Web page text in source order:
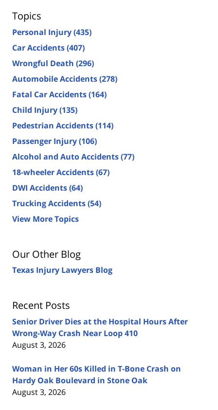
Topics
Personal Injury(435)
Car Accidents(407)
Wrongful Death (296)
Automobile Accidents(278)
Fatal Car Accidents(164)
Child Injury(135)
Pedestrian Accidents(114)
Passenger Injury(106)
Alcohol and Auto Accidents(77)
18-wheeler Accidents(67)
DWI Accidents(64)
Trucking Accidents(54)
View More Topics
Our Other Blog
Texas Injury Lawyers Blog
Recent Posts
Senior Driver Dies at the Hospital Hours After
Wrong-Way Crash Near Loop 410
August 3, 2026
Woman in Her 60s Killed in T-Bone Crash on
Hardy Oak Boulevard in Stone Oak
August 3, 2026